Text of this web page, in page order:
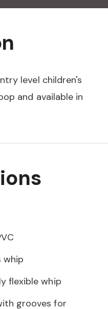
level children's
and available in
whip
flexible whip
grooves for